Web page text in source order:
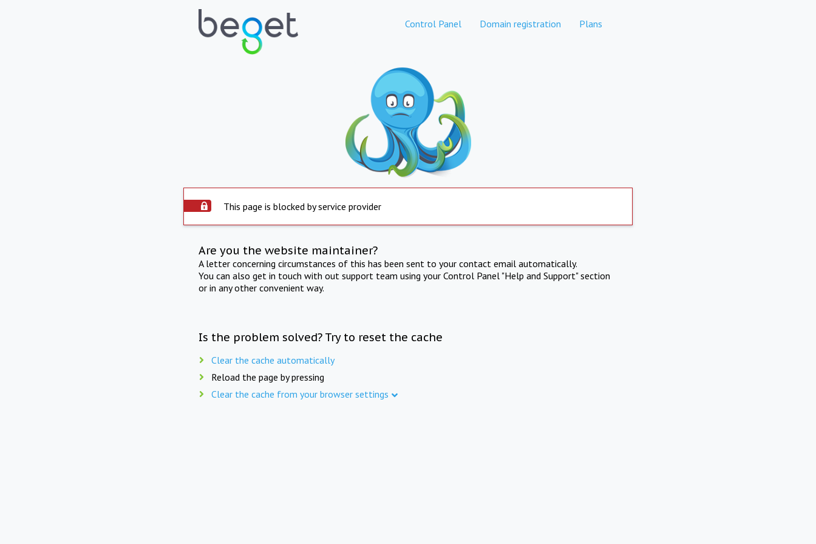
Control Panel Domain registration Plans
This page is blocked by service provider
Are you the website maintainer?
A letter concerning circumstances of this has been sent to your contact email automatically.
You can also get in touch with out support team using your Control Panel "Help and Support" section
or in any other convenient way.
Is the problem solved? Try to reset the cache
Clear the cache automatically
Reload the page by pressing
Clear the cache from your browser settings